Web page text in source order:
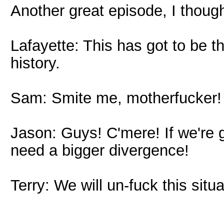
Another great episode, I
Lafayette: This has got to be
history.
Sam: Smite me, motherfucker!
Jason: Guys! C'mere! If we're
need a bigger divergence!
Terry: We will un-fuck this